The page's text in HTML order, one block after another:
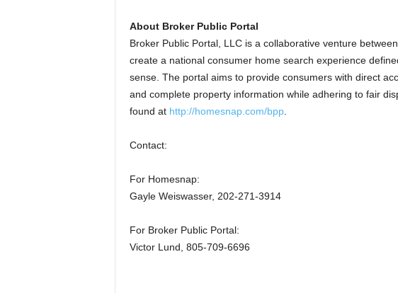
About Broker Public Portal
Broker Public Portal, LLC is a collaborative venture
create a national consumer home search experience
sense. The portal aims to provide consumers with direct
and complete property information while adhering to fair
found at http://homesnap.com/bpp.
Contact:
For Homesnap:
Gayle Weiswasser, 202-271-3914
For Broker Public Portal:
Victor Lund, 805-709-6696